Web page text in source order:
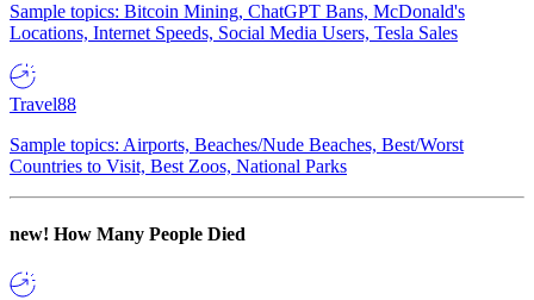
Sample topics: Bitcoin Mining, ChatGPT Bans, McDonald's
Locations, Internet Speeds, Social Media Users, Tesla Sales
Travel88
Sample topics: Airports, Beaches/Nude Beaches, Best/Worst
Countries to Visit, Best Zoos, National Parks
new! How Many People Died